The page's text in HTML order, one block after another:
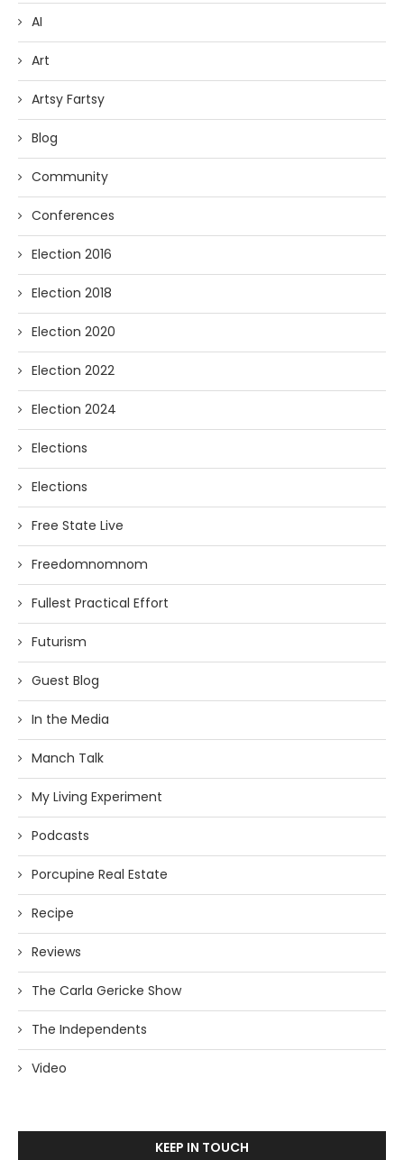
AI
Art
Artsy Fartsy
Blog
Community
Conferences
Election 2016
Election 2018
Election 2020
Election 2022
Election 2024
Elections
Elections
Free State Live
Freedomnomnom
Fullest Practical Effort
Futurism
Guest Blog
In the Media
Manch Talk
My Living Experiment
Podcasts
Porcupine Real Estate
Recipe
Reviews
The Carla Gericke Show
The Independents
Video
KEEP IN TOUCH